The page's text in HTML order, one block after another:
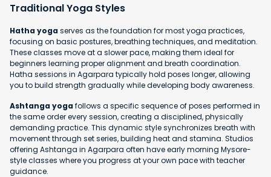
Traditional Yoga Styles
Hatha yogaserves as the foundation for most yoga practices,
focusing on basic postures, breathing techniques, and meditation.
These classes move at a slower pace, making them ideal for
beginners learning proper alignment and breath coordination.
Hatha sessions in Agarpara typically hold poses longer, allowing
you to build strength gradually while developing body awareness.
Ashtanga yogafollows a specific sequence of poses performed in
the same order every session, creating a disciplined, physically
demanding practice. This dynamic style synchronizes breath with
movement through set series, building heat and stamina. Studios
offering Ashtanga in Agarpara often have early morning Mysore-
style classes where you progress at your own pace with teacher
guidance.